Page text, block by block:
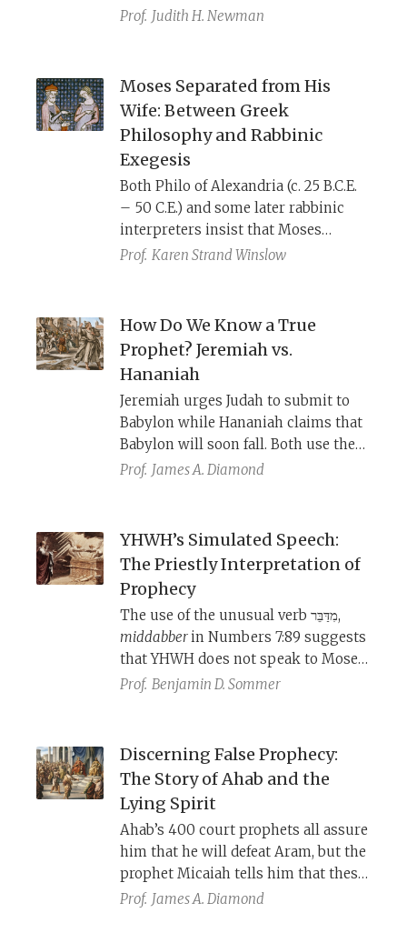
evidence can be seen in the story of
from Isaiah (Luke 4:16–19). Yet the
process of making prophetic
scripture relevant to a contemporary
audience began even earlier, as we
see in the second-century B.C.E. book
of Baruch.
Prof. Judith H. Newman
Moses Separated from His
Wife: Between Greek
Philosophy and Rabbinic
Exegesis
Both Philo of Alexandria (c. 25 B.C.E.
– 50 C.E.) and some later rabbinic
interpreters insist that Moses
remained celibate so that he might
conclusion through a different
approach.
Prof. Karen Strand Winslow
How Do We Know a True
Prophet? Jeremiah vs.
Hananiah
Jeremiah urges Judah to submit to
Babylon while Hananiah claims that
Babylon will soon fall. Both use the
same prophetic tropes to convince
distinguishing true prophets from
false ones.
Prof. James A. Diamond
YHWH’s Simulated Speech:
The Priestly Interpretation of
Prophecy
The use of the unusual verb מִדַּבֵּר,
middabberin Numbers 7:89 suggests
that YHWH does not speak to Moses
in the literal and simple sense.
Prof. Benjamin D. Sommer
Discerning False Prophecy:
The Story of Ahab and the
Lying Spirit
Ahab’s 400 court prophets all assure
him that he will defeat Aram, but the
prophet Micaiah tells him that these
prophets are being enticed by a
Prof. James A. Diamond